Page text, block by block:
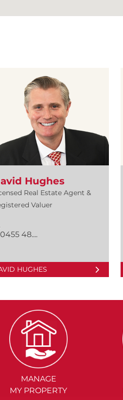
Hughes
Real Estate Agent &
Valuer
0455 48....
HUGHES
MANAGE
MY PROPERTY